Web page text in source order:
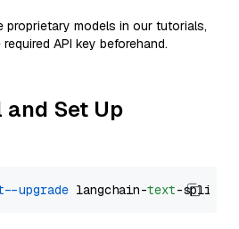
proprietary models in our tutorials,
API key beforehand.
and Set Up
--upgrade langchain-text